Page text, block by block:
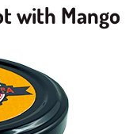
with Mango